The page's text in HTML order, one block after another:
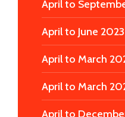
April to
April to June
April to March
April to March
April to